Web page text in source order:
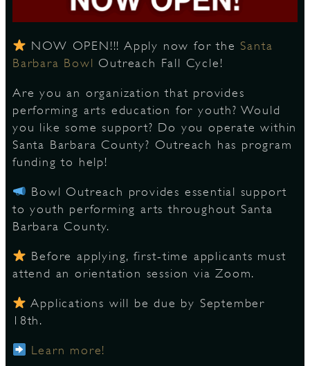
NOW OPEN!!! Apply now for the Santa
Barbara Bowl Outreach Fall Cycle!
Are you an organization that provides
performing arts education for youth? Would
you like some support? Do you operate within
Santa Barbara County? Outreach has program
funding to help!
Bowl Outreach provides essential support
to youth performing arts throughout Santa
Barbara County.
Before applying, first-time applicants must
attend an orientation session via Zoom.
Applications will be due by September
18th.
Learn more!